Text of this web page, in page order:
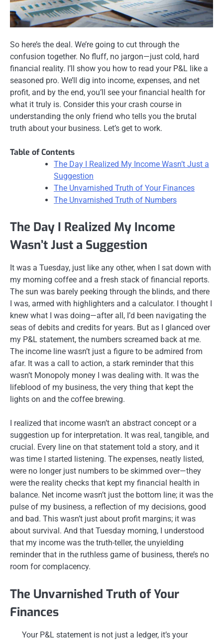
So here’s the deal. We’re going to cut through the
confusion together. No fluff, no jargon—just cold, hard
financial reality. I’ll show you how to read your P&L like a
seasoned pro. We’ll dig into income, expenses, and net
profit, and by the end, you’ll see your financial health for
what it truly is. Consider this your crash course in
understanding the only friend who tells you the brutal
truth about your business. Let’s get to work.
Table of Contents
The Day I Realized My Income Wasn’t Just a
Suggestion
The Unvarnished Truth of Your Finances
The Unvarnished Truth of Numbers
The Day I Realized My Income
Wasn’t Just a Suggestion
It was a Tuesday, just like any other, when I sat down with
my morning coffee and a fresh stack of financial reports.
The sun was barely peeking through the blinds, and there
I was, armed with highlighters and a calculator. I thought I
knew what I was doing—after all, I’d been navigating the
seas of debits and credits for years. But as I glanced over
my P&L statement, the numbers screamed back at me.
The income line wasn’t just a figure to be admired from
afar. It was a call to action, a stark reminder that this
wasn’t Monopoly money I was dealing with. It was the
lifeblood of my business, the very thing that kept the
lights on and the coffee brewing.
I realized that income wasn’t an abstract concept or a
suggestion up for interpretation. It was real, tangible, and
crucial. Every line on that statement told a story, and it
was time I started listening. The expenses, neatly listed,
were no longer just numbers to be skimmed over—they
were the reality checks that kept my financial health in
balance. Net income wasn’t just the bottom line; it was the
pulse of my business, a reflection of my decisions, good
and bad. This wasn’t just about profit margins; it was
about survival. And that Tuesday morning, I understood
that my income was the truth-teller, the unyielding
reminder that in the ruthless game of business, there’s no
room for complacency.
The Unvarnished Truth of Your
Finances
Your P&L statement is not just a ledger, it’s your